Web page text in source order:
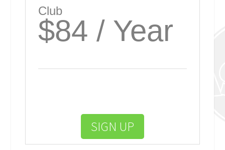
Club
$84 / Year
SIGN UP